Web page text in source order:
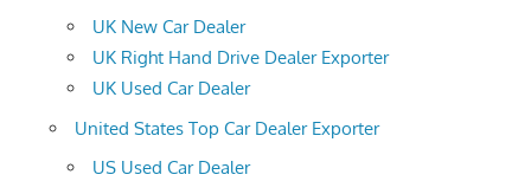
UK New Car Dealer
UK Right Hand Drive Dealer Exporter
UK Used Car Dealer
United States Top Car Dealer Exporter
US Used Car Dealer